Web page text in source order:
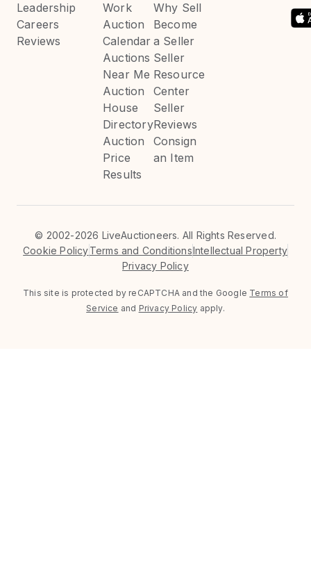
Leadership
Careers
Reviews
Work
Auction
Calendar
Auctions
Near Me
Auction
House
Directory
Auction
Price
Results
Why Sell
Become
a Seller
Seller
Resource
Center
Seller
Reviews
Consign
an Item
© 2002-2026 LiveAuctioneers. All Rights Reserved.
Cookie PolicyTerms and ConditionsIntellectual Property
Privacy Policy
This site is protected by reCAPTCHA and the Google Terms of
Service and Privacy Policy apply.